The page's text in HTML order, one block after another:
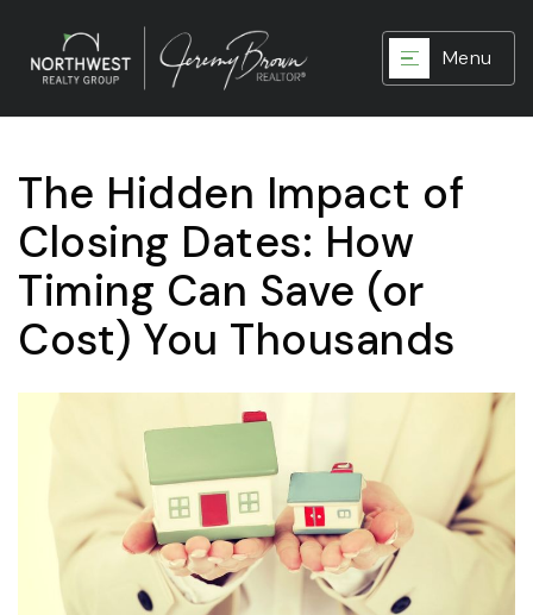
Menu
The Hidden Impact of
Closing Dates: How
Timing Can Save (or
Cost) You Thousands